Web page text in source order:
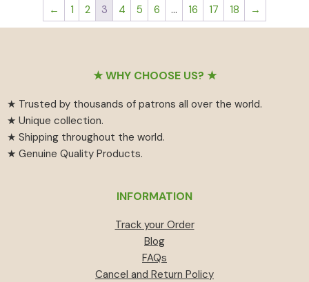
← 1 2 3 4 5 6 … 16 17 18 →
★ WHY CHOOSE US? ★
★ Trusted by thousands of patrons all over the world.
★ Unique collection.
★ Shipping throughout the world.
★ Genuine Quality Products.
INFORMATION
Track your Order
Blog
FAQs
Cancel and Return Policy